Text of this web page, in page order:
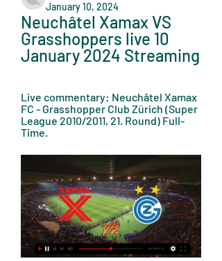
January 10, 2024
Neuchâtel Xamax VS
Grasshoppers live 10
January 2024 Streaming
Live commentary: Neuchâtel Xamax
FC - Grasshopper Club Zürich (Super
League 2010/2011, 21. Round) Full-
Time.